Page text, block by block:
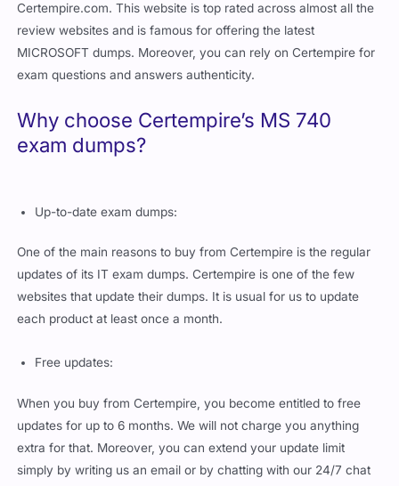
Certempire.com. This website is top rated across almost all the
review websites and is famous for offering the latest
MICROSOFT dumps. Moreover, you can rely on Certempire for
exam questions and answers authenticity.
Why choose Certempire’s MS 740
exam dumps?
Up-to-date exam dumps:
One of the main reasons to buy from Certempire is the regular
updates of its IT exam dumps. Certempire is one of the few
websites that update their dumps. It is usual for us to update
each product at least once a month.
Free updates:
When you buy from Certempire, you become entitled to free
updates for up to 6 months. We will not charge you anything
extra for that. Moreover, you can extend your update limit
simply by writing us an email or by chatting with our 24/7 chat